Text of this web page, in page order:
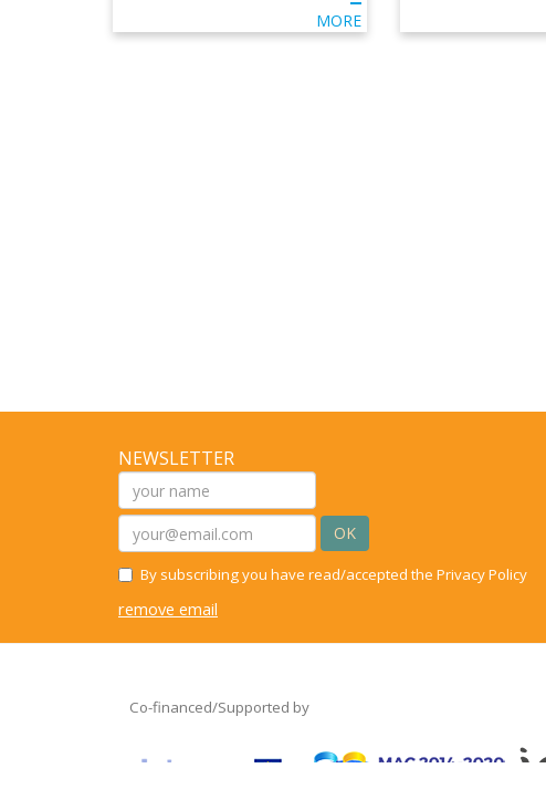
MORE
NEWSLETTER
OK
By subscribing you have read/accepted the Privacy Policy
remove email
Co-financed/Supported by